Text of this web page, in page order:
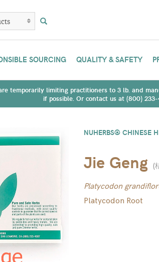
SOURCING QUALITY & SAFETY
temporarily limiting practitioners to 3 lb. and
if possible. Or contact us at (800) 233-
NUHERBS® CHINESE
Jie Geng (
Platycodon
Platycodon Root